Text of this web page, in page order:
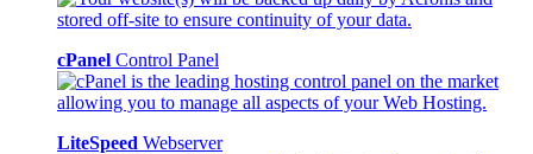
cPanel Control Panel
LiteSpeed Webserver